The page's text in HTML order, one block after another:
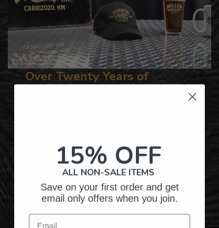
Over Twenty Years of
Crafting Premium
Hundreds of Customizable Designs
Top-Quality Products
15% OFF
ALL NON-SALE ITEMS
Save on your first order and get
email only offers when you join.
Email